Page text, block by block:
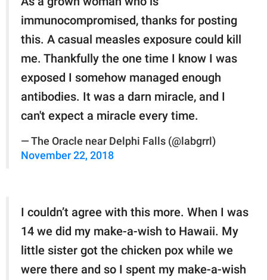
immunocompromised, thanks for posting
this. A casual measles exposure could kill
me. Thankfully the one time I know I was
exposed I somehow managed enough
antibodies. It was a darn miracle, and I
can't expect a miracle every time.
— The Oracle near Delphi Falls (@labgrrl)
November 22, 2018
I couldn’t agree with this more. When I was
14 we did my make-a-wish to Hawaii. My
little sister got the chicken pox while we
were there and so I spent my make-a-wish